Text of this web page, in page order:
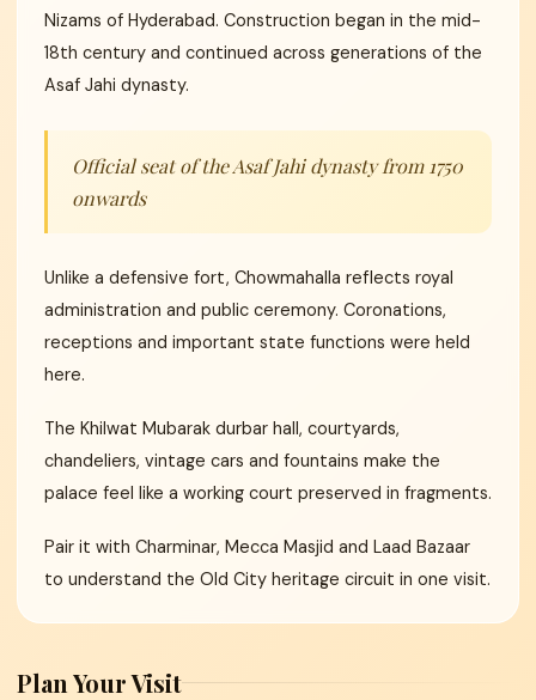
Nizams of Hyderabad. Construction began in the mid-
18th century and continued across generations of the
Asaf Jahi dynasty.
Official seat of the Asaf Jahi dynasty from 1750
onwards
Unlike a defensive fort, Chowmahalla reflects royal
administration and public ceremony. Coronations,
receptions and important state functions were held
here.
The Khilwat Mubarak durbar hall, courtyards,
chandeliers, vintage cars and fountains make the
palace feel like a working court preserved in fragments.
Pair it with Charminar, Mecca Masjid and Laad Bazaar
to understand the Old City heritage circuit in one visit.
Plan Your Visit